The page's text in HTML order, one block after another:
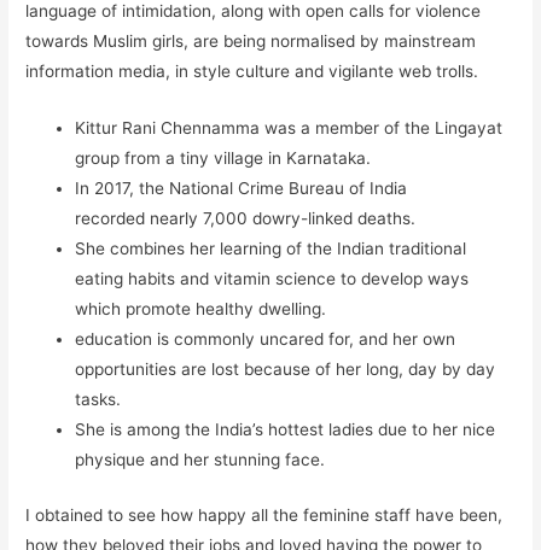
language of intimidation, along with open calls for violence
towards Muslim girls, are being normalised by mainstream
information media, in style culture and vigilante web trolls.
Kittur Rani Chennamma was a member of the Lingayat
group from a tiny village in Karnataka.
In 2017, the National Crime Bureau of India
recorded nearly 7,000 dowry-linked deaths.
She combines her learning of the Indian traditional
eating habits and vitamin science to develop ways
which promote healthy dwelling.
education is commonly uncared for, and her own
opportunities are lost because of her long, day by day
tasks.
She is among the India’s hottest ladies due to her nice
physique and her stunning face.
I obtained to see how happy all the feminine staff have been,
how they beloved their jobs and loved having the power to